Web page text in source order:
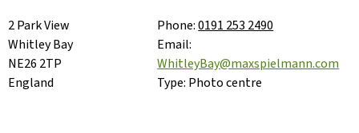
2 Park View
Whitley Bay
NE26 2TP
England
Phone:0191 253 2490
Email:
WhitleyBay@maxspielmann.com
Type: Photo centre